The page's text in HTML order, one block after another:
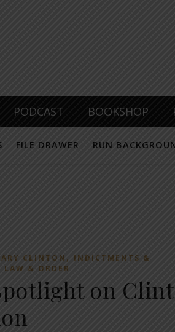
PODCAST BOOKSHOP
FILE DRAWER RUN
CLINTON , INDICTMENTS &
LAW & ORDER
on